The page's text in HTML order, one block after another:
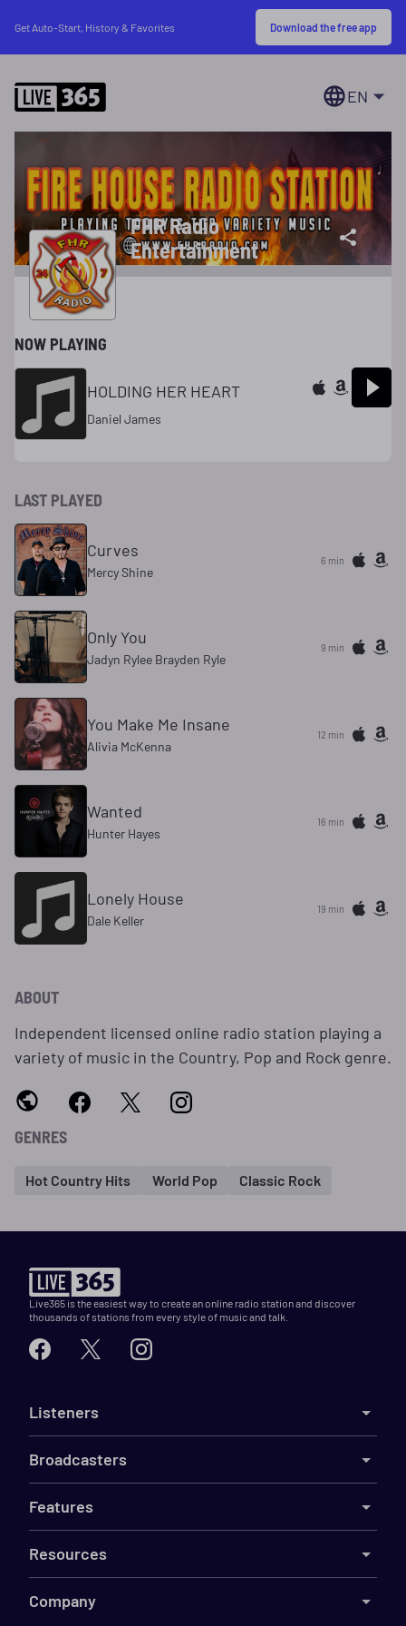
Get Auto-Start, History & Favorites Download the free app
EN
FHR Radio
Entertainment
NOW PLAYING
HOLDING HER HEART
Daniel James
LAST PLAYED
Curves
Mercy Shine
6 min
Only You
Jadyn Rylee Brayden Ryle
9 min
You Make Me Insane
Alivia McKenna
12 min
Wanted
Hunter Hayes
16 min
Lonely House
Dale Keller
19 min
ABOUT
Independent licensed online radio station playing a
variety of music in the Country, Pop and Rock genre.
GENRES
Hot Country Hits World Pop Classic Rock
Live365 is the easiest way to create an online radio station and discover
thousands of stations from every style of music and talk.
Listeners
Broadcasters
Features
Resources
Company